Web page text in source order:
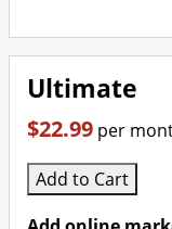
Ultimate
$22.99 per
Add to Cart